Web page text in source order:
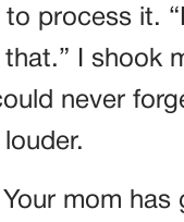
to process it.
I shook
never
mom has